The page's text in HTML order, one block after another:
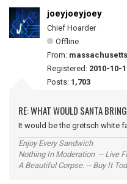
joeyjoeyjoey
Chief Hoarder
Offline
From: massachusetts
Registered: 2010-10-
Posts: 1,703
RE: WHAT WOULD SANTA
It would be the gretsch white
Enjoy Every Sandwich
Nothing In Moderation -- Live
A Beautiful Corpse. -- Buy It